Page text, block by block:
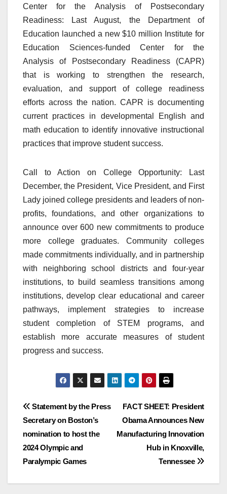
Center for the Analysis of Postsecondary
Readiness: Last August, the Department of
Education launched a new $10 million Institute for
Education Sciences-funded Center for the
Analysis of Postsecondary Readiness (CAPR)
that is working to strengthen the research,
evaluation, and support of college readiness
efforts across the nation. CAPR is documenting
current practices in developmental English and
math education to identify innovative instructional
practices that improve student success.
Call to Action on College Opportunity: Last
December, the President, Vice President, and First
Lady joined college presidents and leaders of non-
profits, foundations, and other organizations to
announce over 600 new commitments to produce
more college graduates. Community colleges
made commitments individually, and in partnership
with neighboring school districts and four-year
institutions, to build seamless transitions among
institutions, develop clear educational and career
pathways, implement strategies to increase
student completion of STEM programs, and
establish more accurate measures of student
progress and success.
Post
navigation
FACT SHEET: President
Obama Announces New
Manufacturing Innovation
Hub in Knoxville,
Tennessee
Statement by the Press
Secretary on Boston’s
nomination to host the
2024 Olympic and
Paralympic Games